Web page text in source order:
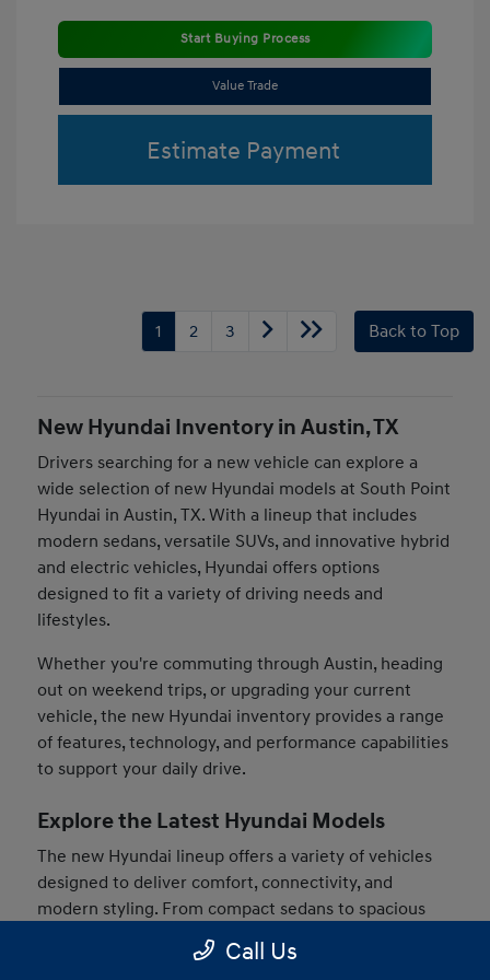
Start Buying Process
Value Trade
Estimate Payment
1 2 3 Back to Top
New Hyundai Inventory in Austin, TX
Drivers searching for a new vehicle can explore a
wide selection of new Hyundai models at South Point
Hyundai in Austin, TX. With a lineup that includes
modern sedans, versatile SUVs, and innovative hybrid
and electric vehicles, Hyundai offers options
designed to fit a variety of driving needs and
lifestyles.
Whether you're commuting through Austin, heading
out on weekend trips, or upgrading your current
vehicle, the new Hyundai inventory provides a range
of features, technology, and performance capabilities
to support your daily drive.
Explore the Latest Hyundai Models
The new Hyundai lineup offers a variety of vehicles
designed to deliver comfort, connectivity, and
modern styling. From compact sedans to spacious
SUVs, drivers can find models that match their
preferences and driving habits.
Call Us